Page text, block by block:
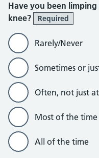
Have you been
knee?
Required
Rarely/Never
Sometimes or
Often, not just
Most of the time
All of the time